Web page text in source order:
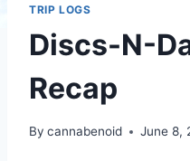
TRIP LOGS
Discs-N-
Recap
By cannabenoid June 8,